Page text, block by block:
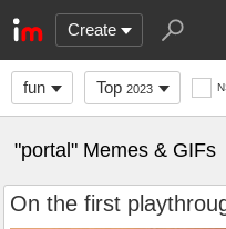
Create
fun Top 2023
"portal" Memes & GIFs
On the first